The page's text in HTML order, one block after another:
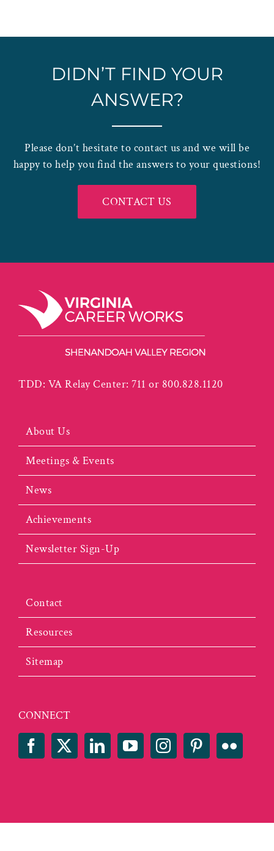
DIDN’T FIND YOUR
ANSWER?
Please don’t hesitate to contact us and we will be
happy to help you find the answers to your questions!
CONTACT US
TDD: VA Relay Center: 711 or 800.828.1120
About Us
Meetings & Events
News
Achievements
Newsletter Sign-Up
Contact
Resources
Sitemap
CONNECT